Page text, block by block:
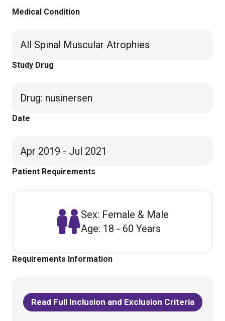
Medical Condition
All Spinal Muscular Atrophies
Study Drug
Drug: nusinersen
Date
Apr 2019 - Jul 2021
Patient Requirements
Sex: Female & Male
Age: 18 - 60 Years
Requirements Information
Read Full Inclusion and Exclusion Criteria